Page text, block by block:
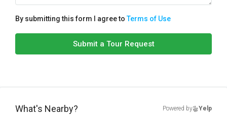
By submitting this form I agree toTerms of Use
Submit a Tour Request
What's Nearby? Powered by Yelp